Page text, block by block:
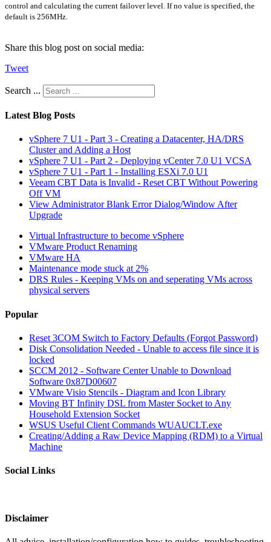
control and calculating the current failover level. If no value is specified, the
default is 256MHz.
Share this blog post on social media:
Tweet
Search ...
Latest Blog Posts
vSphere 7 U1 - Part 3 - Creating a Datacenter, HA/DRS
Cluster and Adding a Host
vSphere 7 U1 - Part 2 - Deploying vCenter 7.0 U1 VCSA
vSphere 7 U1 - Part 1 - Installing ESXi 7.0 U1
Veeam CBT Data is Invalid - Reset CBT Without Powering
Off VM
View Administrator Blank Error Dialog/Window After
Upgrade
Virtual Infrastructure to become vSphere
VMware Product Renaming
VMware HA
Maintenance mode stuck at 2%
DRS Rules - Keeping VMs on and seperating VMs across
physical servers
Popular
Reset 3COM Switch to Factory Defaults (Forgot Password)
Disk Consolidation Needed - Unable to access file since it is
locked
SCCM 2012 - Software Center Unable to Download
Software 0x87D00607
VMware Visio Stencils - Diagram and Icon Library
Moving BT Infinity DSL from Master Socket to Any
Household Extension Socket
WSUS Useful Client Commands WUAUCLT.exe
Creating/Adding a Raw Device Mapping (RDM) to a Virtual
Machine
Social Links
Disclaimer